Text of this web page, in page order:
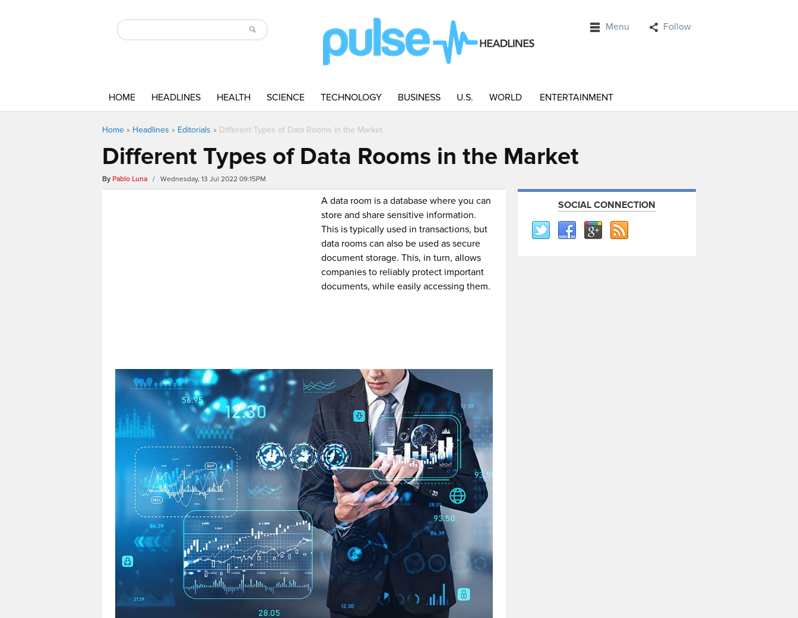
Menu Follow
HOME HEADLINES HEALTH SCIENCE TECHNOLOGY BUSINESS U.S. WORLD ENTERTAINMENT
Home » Headlines » Editorials » Different Types of Data Rooms in the Market
Different Types of Data Rooms in the Market
By Pablo Luna / Wednesday, 13 Jul 2022 09:15PM
A data room is a database where you can
store and share sensitive information.
This is typically used in transactions, but
data rooms can also be used as secure
document storage. This, in turn, allows
companies to reliably protect important
documents, while easily accessing them.
SOCIAL CONNECTION